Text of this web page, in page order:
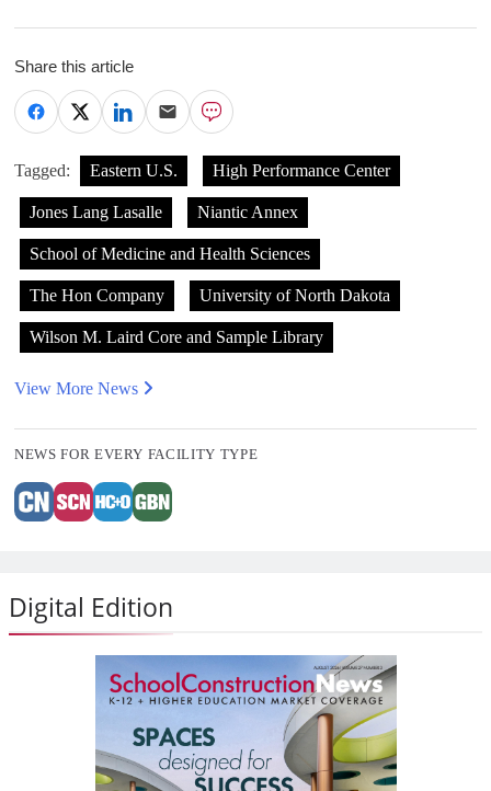
Share this article
Tagged: Eastern U.S. High Performance Center
Jones Lang Lasalle Niantic Annex
School of Medicine and Health Sciences
The Hon Company University of North Dakota
Wilson M. Laird Core and Sample Library
View More News
NEWS FOR EVERY FACILITY TYPE
Digital Edition